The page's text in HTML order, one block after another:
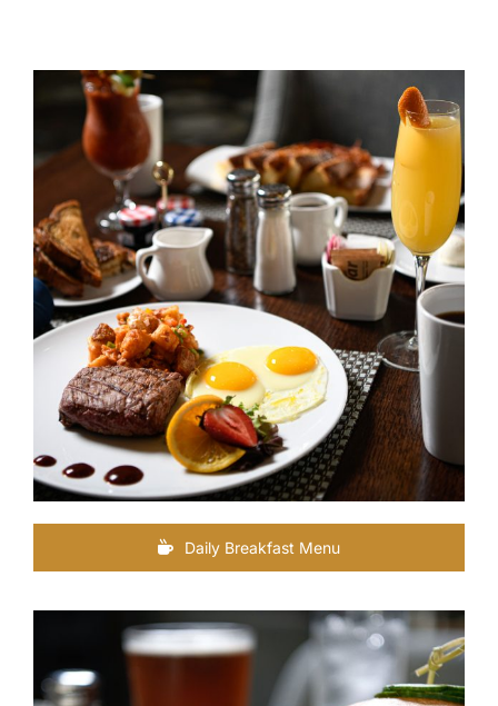
Daily Breakfast Menu